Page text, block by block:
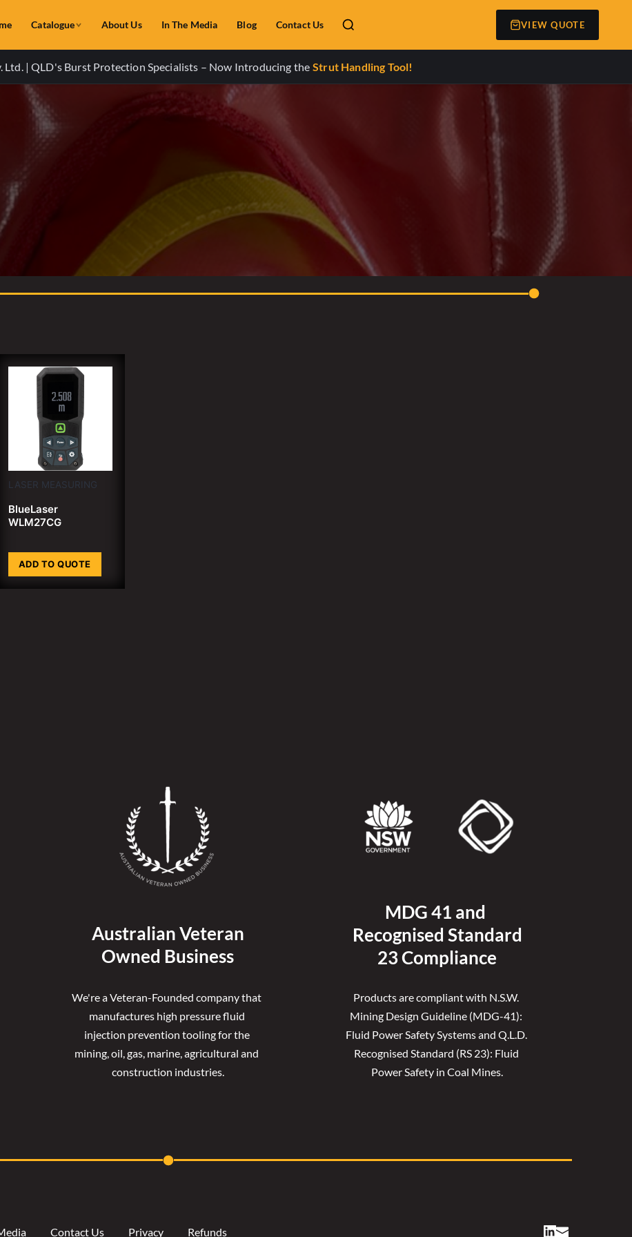
Catalogue About Us In The Media Blog Contact Us VIEW QUOTE
Ltd. | QLD's Burst Protection Specialists – Now Introducing the Strut Handling Tool!
LASER MEASURING
BlueLaser
WLM27CG
ADD TO QUOTE
Australian Veteran
Owned Business
We're a Veteran-Founded company that
manufactures high pressure fluid
injection prevention tooling for the
mining, oil, gas, marine, agricultural and
construction industries.
MDG 41 and
Recognised Standard
23 Compliance
Products are compliant with N.S.W.
Mining Design Guideline (MDG-41):
Fluid Power Safety Systems and Q.L.D.
Recognised Standard (RS 23): Fluid
Power Safety in Coal Mines.
Contact Us Privacy Refunds